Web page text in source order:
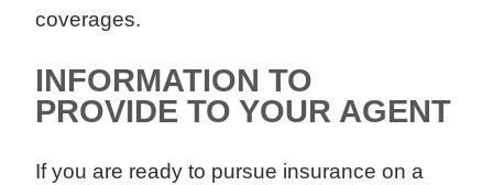
coverages.
INFORMATION TO
PROVIDE TO YOUR AGENT
If you are ready to pursue insurance on a